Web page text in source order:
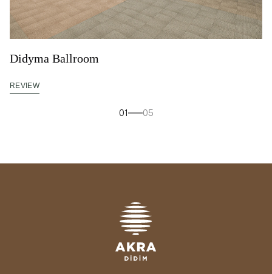
Didyma Ballroom
REVIEW
01 05